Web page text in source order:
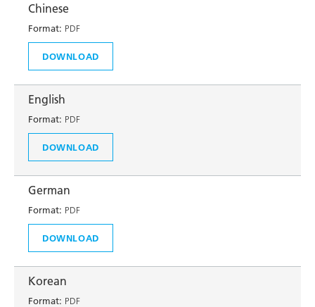
Chinese
Format: PDF
DOWNLOAD
English
Format: PDF
DOWNLOAD
German
Format: PDF
DOWNLOAD
Korean
Format: PDF